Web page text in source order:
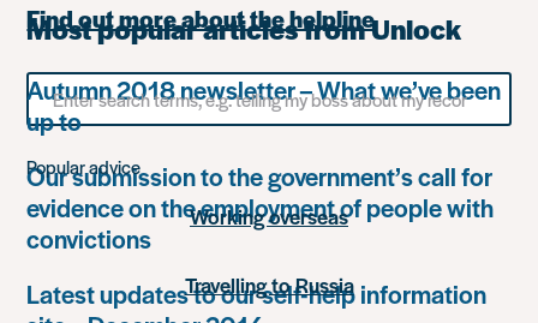
Most popular articles from Unlock
Autumn 2018 newsletter – What we’ve been
up to
Our submission to the government’s call for
evidence on the employment of people with
convictions
Latest updates to our self-help information
Find out more about the helpline
Search
for
something
Popular advice
Working overseas
Travelling to Russia